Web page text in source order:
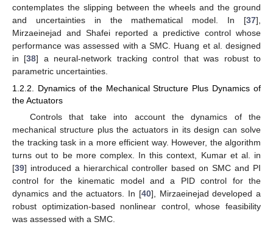
contemplates the slipping between the wheels and the ground
and uncertainties in the mathematical model. In [37],
Mirzaeinejad and Shafei reported a predictive control whose
performance was assessed with a SMC. Huang et al. designed
in [38] a neural-network tracking control that was robust to
parametric uncertainties.
1.2.2. Dynamics of the Mechanical Structure Plus Dynamics of
the Actuators
Controls that take into account the dynamics of the
mechanical structure plus the actuators in its design can solve
the tracking task in a more efficient way. However, the algorithm
turns out to be more complex. In this context, Kumar et al. in
[39] introduced a hierarchical controller based on SMC and PI
control for the kinematic model and a PID control for the
dynamics and the actuators. In [40], Mirzaeinejad developed a
robust optimization-based nonlinear control, whose feasibility
was assessed with a SMC.